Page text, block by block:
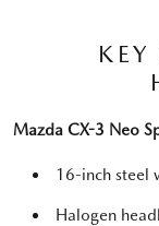
Mazda CX-3 Neo
16-inch steel
Halogen